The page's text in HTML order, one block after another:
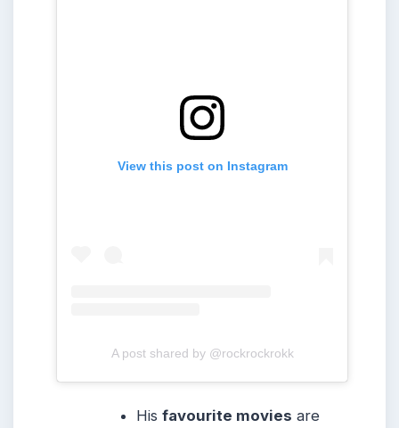
View this post on Instagram
A post shared by @rockrockrokk
Hisfavourite movies are